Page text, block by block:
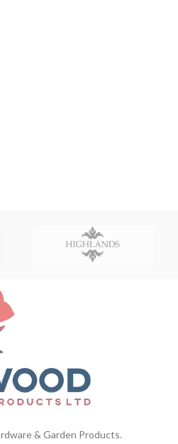
& Garden Products.